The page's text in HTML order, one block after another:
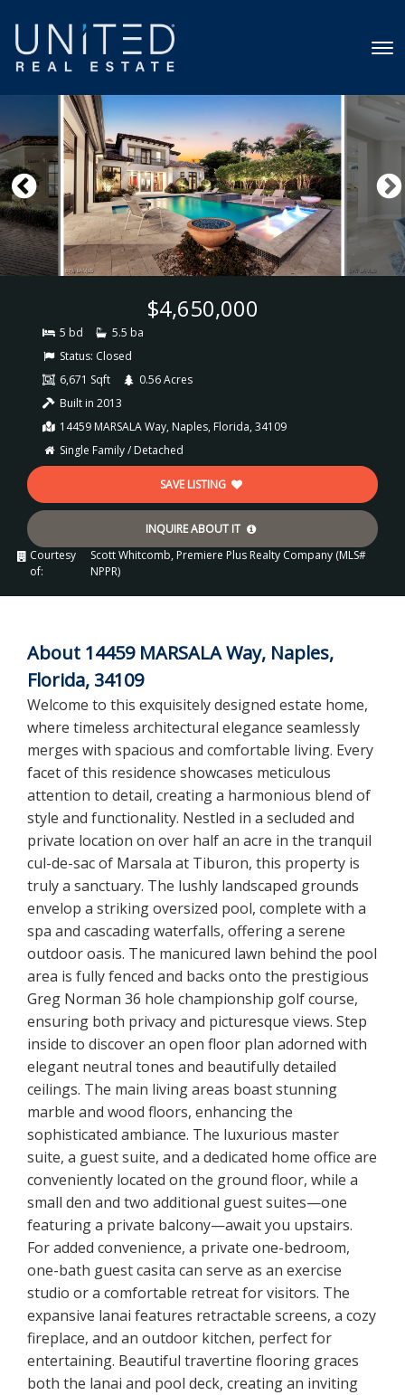
$4,650,000
5 bd
5.5 ba
Status: Closed
6,671 Sqft
0.56 Acres
Built in 2013
14459 MARSALA Way, Naples, Florida, 34109
Single Family / Detached
SAVE LISTING
INQUIRE ABOUT IT
Courtesy
of:
Scott Whitcomb, Premiere Plus Realty Company (MLS#
NPPR)
About 14459 MARSALA Way, Naples,
Florida, 34109
Welcome to this exquisitely designed estate home,
where timeless architectural elegance seamlessly
merges with spacious and comfortable living. Every
facet of this residence showcases meticulous
attention to detail, creating a harmonious blend of
style and functionality. Nestled in a secluded and
private location on over half an acre in the tranquil
cul-de-sac of Marsala at Tiburon, this property is
truly a sanctuary. The lushly landscaped grounds
envelop a striking oversized pool, complete with a
spa and cascading waterfalls, offering a serene
outdoor oasis. The manicured lawn behind the pool
area is fully fenced and backs onto the prestigious
Greg Norman 36 hole championship golf course,
ensuring both privacy and picturesque views. Step
inside to discover an open floor plan adorned with
elegant neutral tones and beautifully detailed
ceilings. The main living areas boast stunning
marble and wood floors, enhancing the
sophisticated ambiance. The luxurious master
suite, a guest suite, and a dedicated home office are
conveniently located on the ground floor, while a
small den and two additional guest suites—one
featuring a private balcony—await you upstairs.
For added convenience, a private one-bedroom,
one-bath guest casita can serve as an exercise
studio or a comfortable retreat for visitors. The
expansive lanai features retractable screens, a cozy
fireplace, and an outdoor kitchen, perfect for
entertaining. Beautiful travertine flooring graces
both the lanai and pool deck, creating an inviting